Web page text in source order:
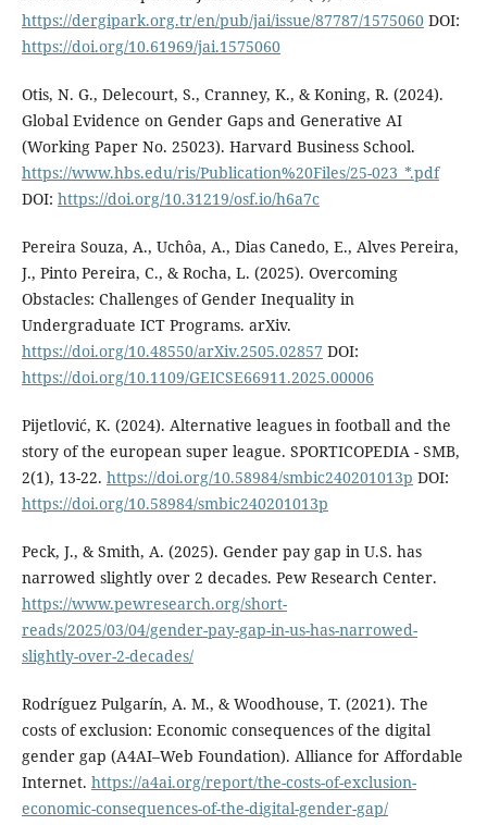
https://dergipark.org.tr/en/pub/jai/issue/87787/1575060DOI:
https://doi.org/10.61969/jai.1575060
Otis, N. G., Delecourt, S., Cranney, K., & Koning, R. (2024).
Global Evidence on Gender Gaps and Generative AI
(Working Paper No. 25023). Harvard Business School.
https://www.hbs.edu/ris/Publication%20Files/25-023_*.pdf
DOI: https://doi.org/10.31219/osf.io/h6a7c
Pereira Souza, A., Uchôa, A., Dias Canedo, E., Alves Pereira,
J., Pinto Pereira, C., & Rocha, L. (2025). Overcoming
Obstacles: Challenges of Gender Inequality in
Undergraduate ICT Programs. arXiv.
https://doi.org/10.48550/arXiv.2505.02857 DOI:
https://doi.org/10.1109/GEICSE66911.2025.00006
Pijetlović, K. (2024). Alternative leagues in football and the
story of the european super league. SPORTICOPEDIA - SMB,
2(1), 13-22. https://doi.org/10.58984/smbic240201013p DOI:
https://doi.org/10.58984/smbic240201013p
Peck, J., & Smith, A. (2025). Gender pay gap in U.S. has
narrowed slightly over 2 decades. Pew Research Center.
https://www.pewresearch.org/short-
reads/2025/03/04/gender-pay-gap-in-us-has-narrowed-
slightly-over-2-decades/
Rodríguez Pulgarín, A. M., & Woodhouse, T. (2021). The
costs of exclusion: Economic consequences of the digital
gender gap (A4AI–Web Foundation). Alliance for Affordable
Internet. https://a4ai.org/report/the-costs-of-exclusion-
economic-consequences-of-the-digital-gender-gap/